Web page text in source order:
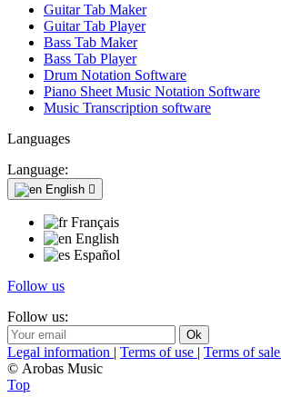
Guitar Tab Maker
Guitar Tab Player
Bass Tab Maker
Bass Tab Player
Drum Notation Software
Piano Sheet Music Notation Software
Music Transcription software
Languages
Language:
English 
Français
English
Español
Follow us
Follow us:
Legal information | Terms of use | Terms of sale
© Arobas Music
Top